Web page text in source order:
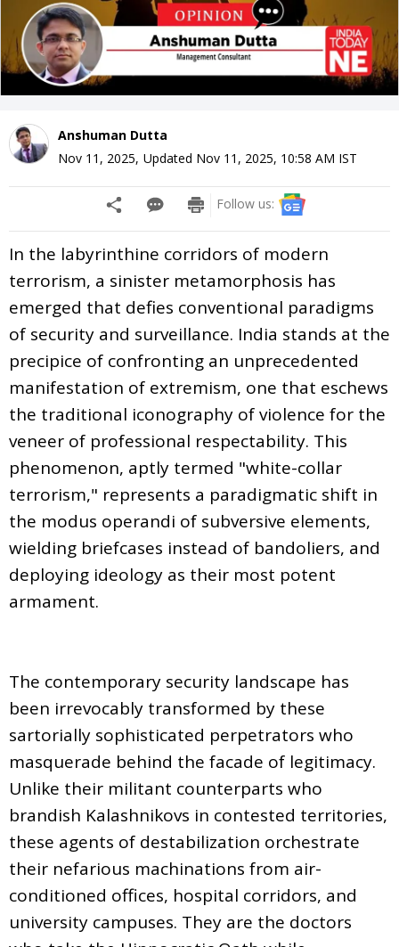
Anshuman Dutta
Nov 11, 2025, Updated Nov 11, 2025, 10:58 AM IST
Follow us:
In the labyrinthine corridors of modern
terrorism, a sinister metamorphosis has
emerged that defies conventional paradigms
of security and surveillance. India stands at the
precipice of confronting an unprecedented
manifestation of extremism, one that eschews
the traditional iconography of violence for the
veneer of professional respectability. This
phenomenon, aptly termed "white-collar
terrorism," represents a paradigmatic shift in
the modus operandi of subversive elements,
wielding briefcases instead of bandoliers, and
deploying ideology as their most potent
armament.
The contemporary security landscape has
been irrevocably transformed by these
sartorially sophisticated perpetrators who
masquerade behind the facade of legitimacy.
Unlike their militant counterparts who
brandish Kalashnikovs in contested territories,
these agents of destabilization orchestrate
their nefarious machinations from air-
conditioned offices, hospital corridors, and
university campuses. They are the doctors